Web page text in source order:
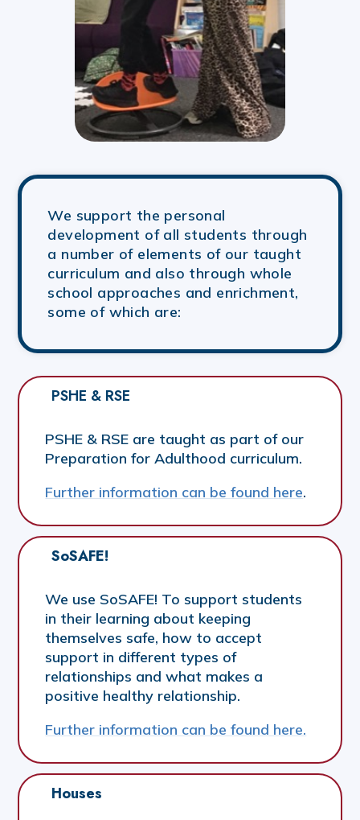
We support the personal
development of all students through
a number of elements of our taught
curriculum and also through whole
school approaches and enrichment,
some of which are:
PSHE & RSE
PSHE & RSE are taught as part of our
Preparation for Adulthood curriculum.
Further information can be found here.
SoSAFE!
We use SoSAFE! To support students
in their learning about keeping
themselves safe, how to accept
support in different types of
relationships and what makes a
positive healthy relationship.
Further information can be found here.
Houses